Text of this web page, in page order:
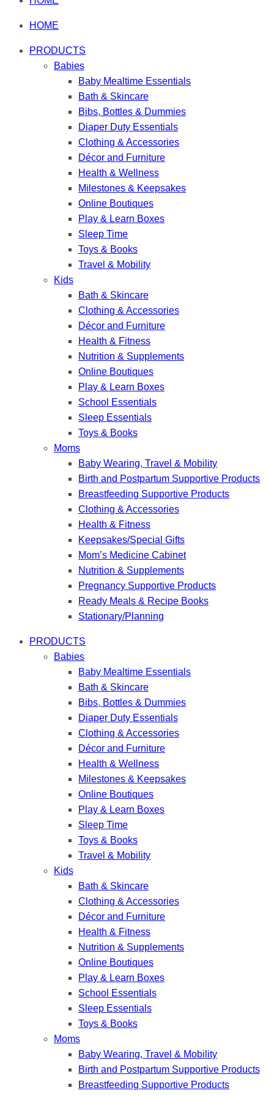
HOME
PRODUCTS
Babies
Baby Mealtime Essentials
Bath & Skincare
Bibs, Bottles & Dummies
Diaper Duty Essentials
Clothing & Accessories
Décor and Furniture
Health & Wellness
Milestones & Keepsakes
Online Boutiques
Play & Learn Boxes
Sleep Time
Toys & Books
Travel & Mobility
Kids
Bath & Skincare
Clothing & Accessories
Décor and Furniture
Health & Fitness
Nutrition & Supplements
Online Boutiques
Play & Learn Boxes
School Essentials
Sleep Essentials
Toys & Books
Moms
Baby Wearing, Travel & Mobility
Birth and Postpartum Supportive Products
Breastfeeding Supportive Products
Clothing & Accessories
Health & Fitness
Keepsakes/Special Gifts
Mom’s Medicine Cabinet
Nutrition & Supplements
Pregnancy Supportive Products
Ready Meals & Recipe Books
Stationary/Planning
PRODUCTS
Babies
Baby Mealtime Essentials
Bath & Skincare
Bibs, Bottles & Dummies
Diaper Duty Essentials
Clothing & Accessories
Décor and Furniture
Health & Wellness
Milestones & Keepsakes
Online Boutiques
Play & Learn Boxes
Sleep Time
Toys & Books
Travel & Mobility
Kids
Bath & Skincare
Clothing & Accessories
Décor and Furniture
Health & Fitness
Nutrition & Supplements
Online Boutiques
Play & Learn Boxes
School Essentials
Sleep Essentials
Toys & Books
Moms
Baby Wearing, Travel & Mobility
Birth and Postpartum Supportive Products
Breastfeeding Supportive Products